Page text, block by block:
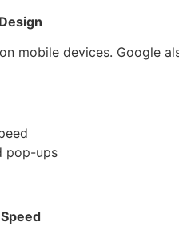
mobile devices. Google
pop-ups